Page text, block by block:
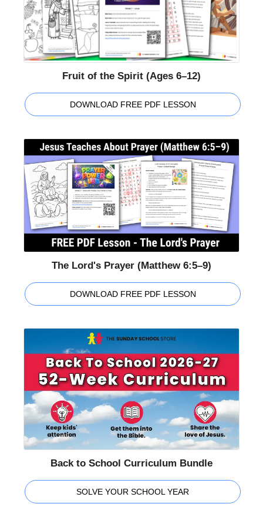
Fruit of the Spirit (Ages 6–12)
DOWNLOAD FREE PDF LESSON
The Lord's Prayer (Matthew 6:5–9)
DOWNLOAD FREE PDF LESSON
Back to School Curriculum Bundle
SOLVE YOUR SCHOOL YEAR